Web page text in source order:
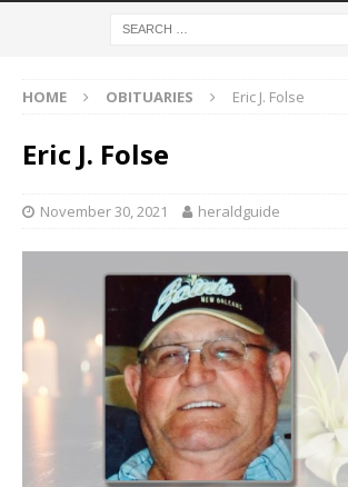
HOME OBITUARIES Eric J. Folse
Eric J. Folse
November 30, 2021 heraldguide